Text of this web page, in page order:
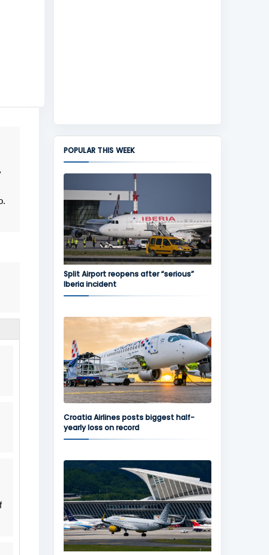
POPULAR THIS WEEK
Split Airport reopens after “serious”
Iberia incident
Croatia Airlines posts biggest half-
yearly loss on record